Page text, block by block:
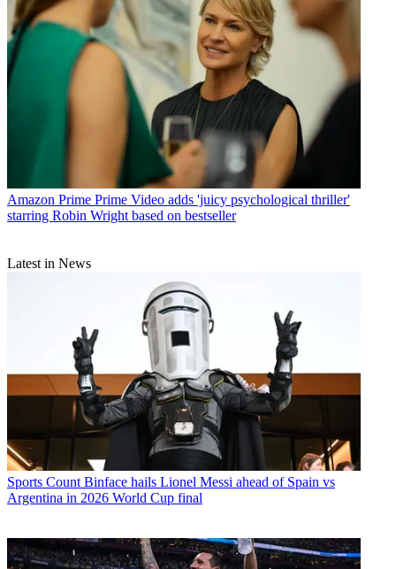
Amazon Prime Prime Video adds 'juicy psychological thriller'
starring Robin Wright based on bestseller
Latest in News
Sports Count Binface hails Lionel Messi ahead of Spain vs
Argentina in 2026 World Cup final